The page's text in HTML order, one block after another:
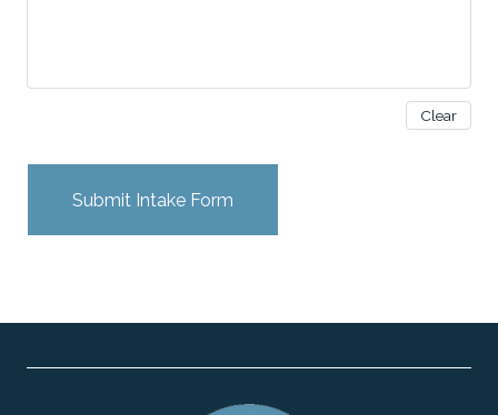
Clear
Submit Intake Form